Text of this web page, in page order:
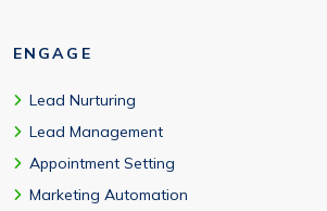
ENGAGE
Lead Nurturing
Lead Management
Appointment Setting
Marketing Automation